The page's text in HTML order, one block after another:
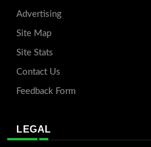
Advertising
Site Map
Site Stats
Contact Us
Feedback Form
LEGAL